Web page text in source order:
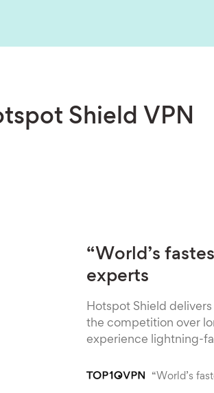
Shield VPN
“World’s
experts
Hotspot Shield
the competition over
experience lightning-
“World’s